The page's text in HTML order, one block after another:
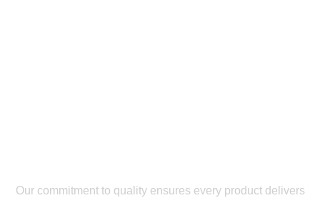
Our commitment to quality ensures every product delivers